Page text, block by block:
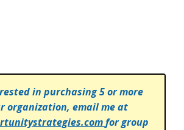
in purchasing 5 or more
organization, email me at
for group